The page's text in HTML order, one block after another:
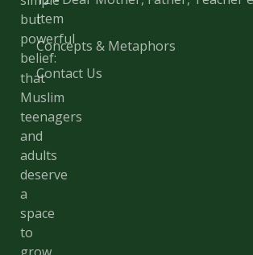
but
powerful
belief:
that
Muslim
teenagers
and
adults
deserve
a
space
to
Item
Concepts & Metaphors
Contact Us